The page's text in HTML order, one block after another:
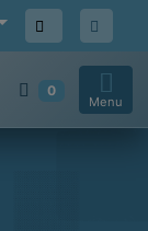
0
Menu